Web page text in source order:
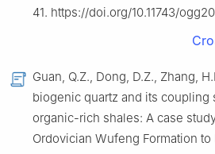
41. https://doi.org/10.11743/
Guan, Q.Z., Dong, D.Z., Zhang,
biogenic quartz and its coupling
organic-rich shales: A case
Ordovician Wufeng Formation to